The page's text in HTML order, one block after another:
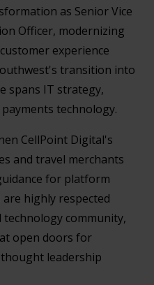
as Senior Vice
Officer, modernizing
experience
transition into
spans IT strategy,
technology.
CellPoint Digital's
and travel merchants
for platform
highly respected
community,
open doors for
leadership